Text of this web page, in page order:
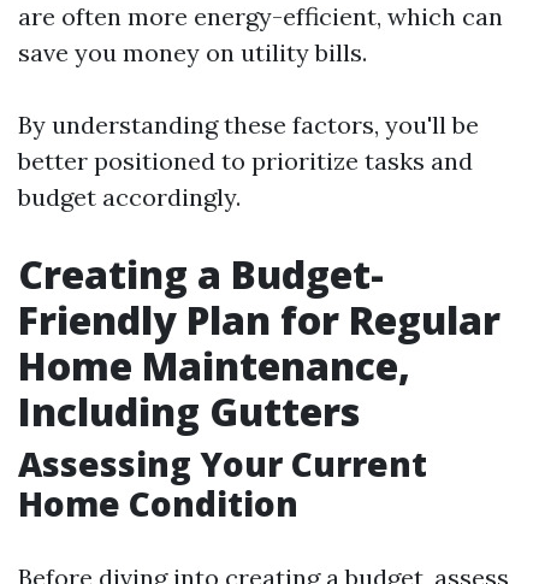
are often more energy-efficient, which can
save you money on utility bills.
By understanding these factors, you'll be
better positioned to prioritize tasks and
budget accordingly.
Creating a Budget-
Friendly Plan for Regular
Home Maintenance,
Including Gutters
Assessing Your Current
Home Condition
Before diving into creating a budget, assess